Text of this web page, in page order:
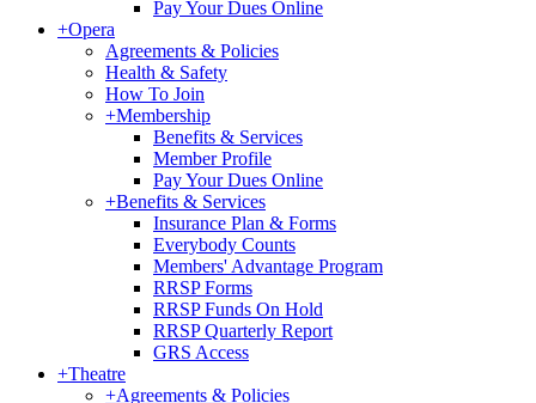
Pay Your Dues Online
+Opera
Agreements & Policies
Health & Safety
How To Join
+Membership
Benefits & Services
Member Profile
Pay Your Dues Online
+Benefits & Services
Insurance Plan & Forms
Everybody Counts
Members' Advantage Program
RRSP Forms
RRSP Funds On Hold
RRSP Quarterly Report
GRS Access
+Theatre
+Agreements & Policies